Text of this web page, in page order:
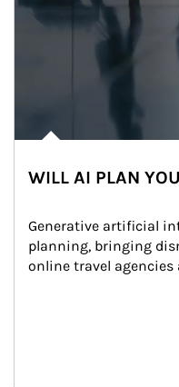
WILL AI PLAN
Generative artificial
planning, bringing
online travel agencies